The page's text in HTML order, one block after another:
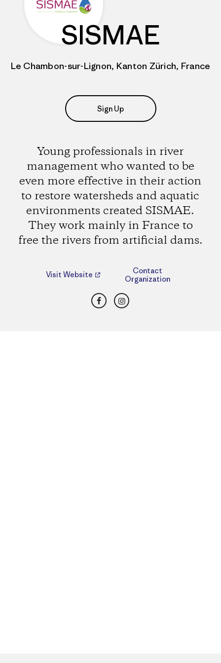
SISMAE
Le Chambon-sur-Lignon, Kanton Zürich, France
Sign Up
Young professionals in river
management who wanted to be
even more effective in their action
to restore watersheds and aquatic
environments created SISMAE.
They work mainly in France to
free the rivers from artificial dams.
Visit Website
Contact
Organization
FacebookInstagram